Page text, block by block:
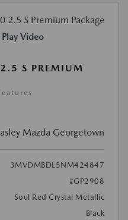
Play Video
S PREMIUM
Mazda Georgetown
3MVDMBDL5NM424847
#GP2908
Soul Red Crystal Metallic
Black